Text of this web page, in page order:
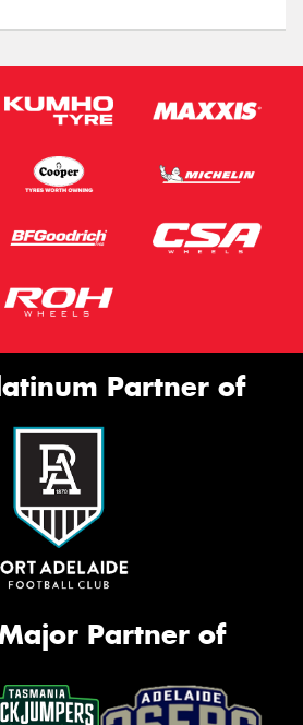
Partner of
Partner of